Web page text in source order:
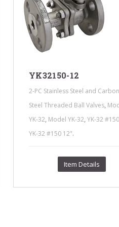
YK32150-12
2-PC Stainless Steel and Carbon
Steel Threaded Ball Valves
YK-32 Model YK-32 YK-32
YK-32 #150 12".
Item Details